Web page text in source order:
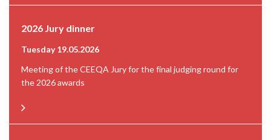
2026 Jury dinner
Tuesday 19.05.2026
Meeting of the CEEQA Jury for the final judging round for
the 2026 awards